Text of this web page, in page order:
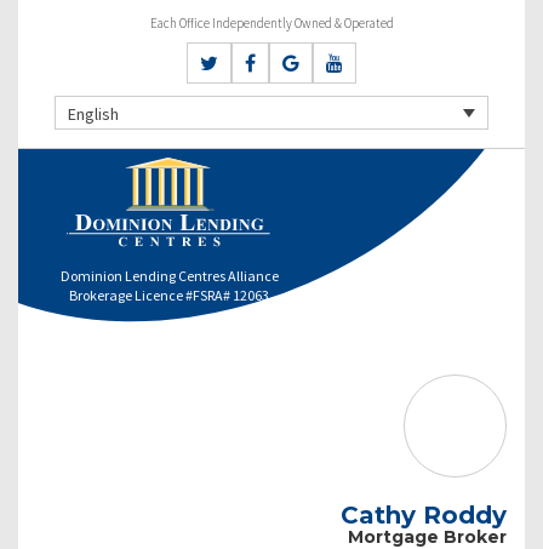
Each Office Independently Owned & Operated
English
Dominion Lending Centres Alliance
Brokerage Licence #FSRA# 12063
Cathy Roddy
Mortgage Broker